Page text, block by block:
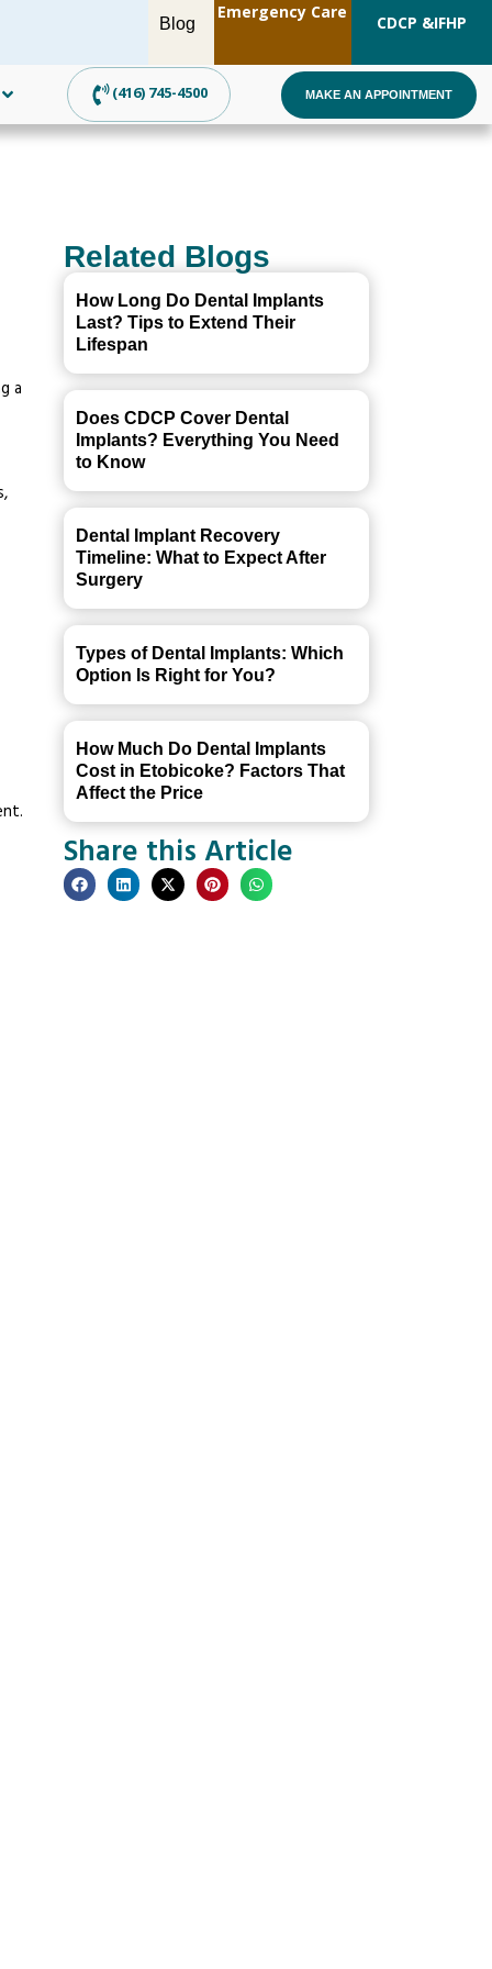
Blog
Emergency Care
CDCP &IFHP
(416) 745-4500 MAKE AN APPOINTMENT
a
Related Blogs
How Long Do Dental Implants
Last? Tips to Extend Their
Lifespan
Does CDCP Cover Dental
Implants? Everything You Need
to Know
Dental Implant Recovery
Timeline: What to Expect After
Surgery
Types of Dental Implants: Which
Option Is Right for You?
How Much Do Dental Implants
Cost in Etobicoke? Factors That
Affect the Price
Share this Article